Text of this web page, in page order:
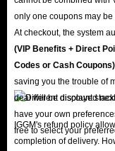
only one coupons may be
At checkout, the system
(VIP Benefits + Direct
Codes or Cash Coupons)
saving you the trouble of
deal will be displayed
have your own
free to select your
IGGM's refund policy
completion of delivery.